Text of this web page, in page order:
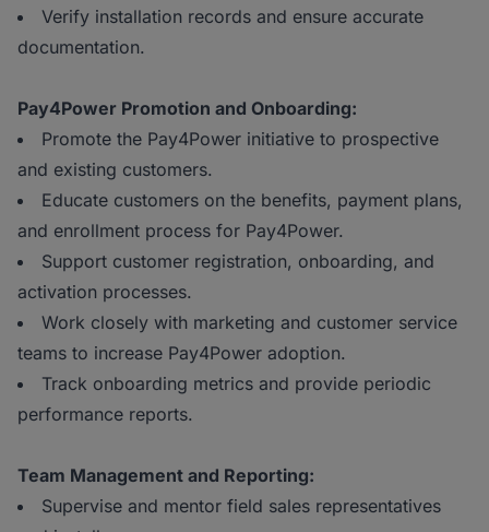
Verify installation records and ensure accurate
documentation.
Pay4Power Promotion and Onboarding:
Promote the Pay4Power initiative to prospective
and existing customers.
Educate customers on the benefits, payment plans,
and enrollment process for Pay4Power.
Support customer registration, onboarding, and
activation processes.
Work closely with marketing and customer service
teams to increase Pay4Power adoption.
Track onboarding metrics and provide periodic
performance reports.
Team Management and Reporting:
Supervise and mentor field sales representatives